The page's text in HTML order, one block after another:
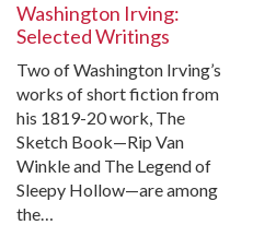
Washington Irving:
Selected Writings
Two of Washington Irving’s
works of short fiction from
his 1819-20 work, The
Sketch Book—Rip Van
Winkle and The Legend of
Sleepy Hollow—are among
the…